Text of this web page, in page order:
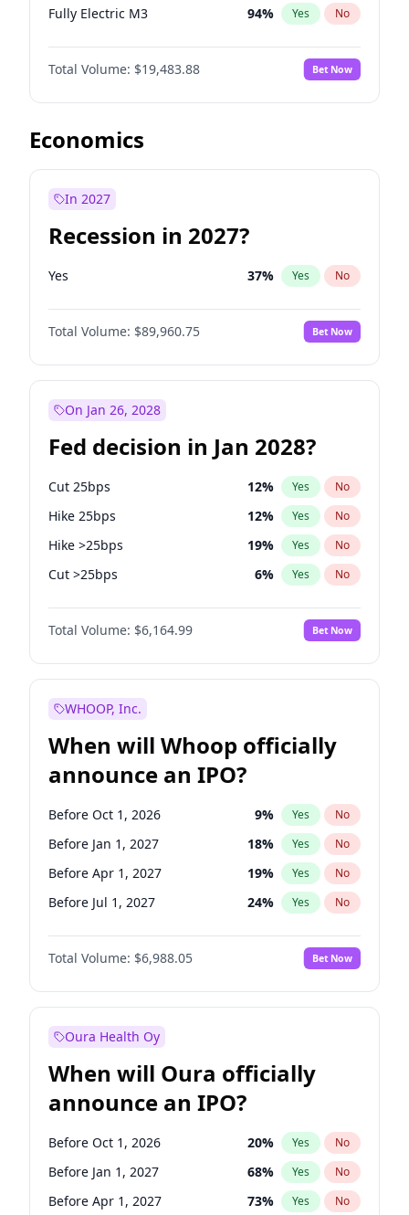
Fully Electric M3 94% Yes No
Total Volume: $19,483.88 Bet Now
Economics
In 2027
Recession in 2027?
Yes 37% Yes No
Total Volume: $89,960.75 Bet Now
On Jan 26, 2028
Fed decision in Jan 2028?
Cut 25bps 12% Yes No
Hike 25bps 12% Yes No
Hike >25bps 19% Yes No
Cut >25bps 6% Yes No
Fed maintains rate 64%
Total Volume: $6,164.99 Bet Now
WHOOP, Inc.
When will Whoop officially
announce an IPO?
Before Oct 1, 2026 9% Yes No
Before Jan 1, 2027 18% Yes No
Before Apr 1, 2027 19% Yes No
Before Jul 1, 2027 24% Yes No
Before Oct 1, 2027 28%
Before Jul 1, 2026 No
Before Jan 1, 2028 35% Yes No
Total Volume: $6,988.05 Bet Now
Oura Health Oy
When will Oura officially
announce an IPO?
Before Oct 1, 2026 20% Yes No
Before Jan 1, 2027 68% Yes No
Before Apr 1, 2027 73% Yes No